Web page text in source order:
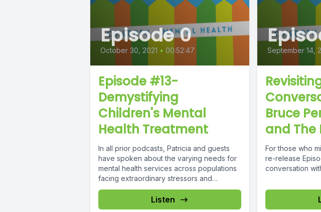
Episode 0
October 30, 2021 • 00:52:47
Episode #13-
Demystifying
Children's Mental
Health Treatment
In all prior podcasts, Patricia and guests
have spoken about the varying needs for
mental health services across populations
facing extraordinary stressors and
vulnerabilities....
Listen
September 14,
Bruce
and The
For those who
re-release
conversation